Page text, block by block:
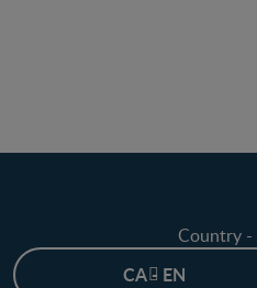
Country -
CA - EN